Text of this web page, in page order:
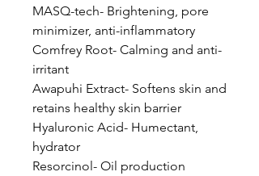
MASQ-tech- Brightening, pore
minimizer, anti-inflammatory
Comfrey Root- Calming and anti-
irritant
Awapuhi Extract- Softens skin and
retains healthy skin barrier
Hyaluronic Acid- Humectant,
hydrator
Resorcinol- Oil production